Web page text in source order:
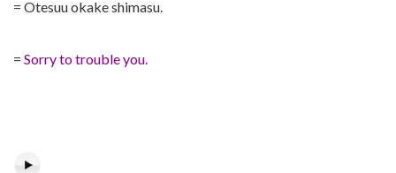
= Otesuu okake shimasu.
= Sorry to trouble you.